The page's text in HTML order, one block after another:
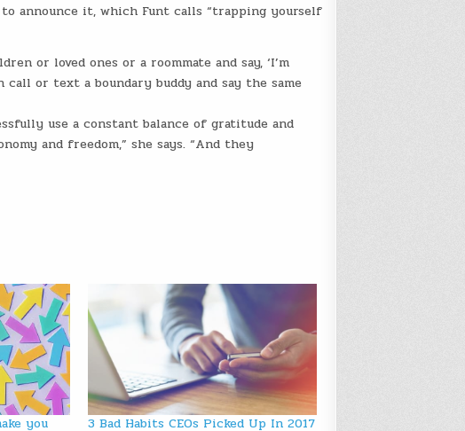
announce it, which Funt calls “trapping yourself
or loved ones or a roommate and say, ‘I’m
call or text a boundary buddy and say the same
use a constant balance of gratitude and
and freedom,” she says. “And they
you
3 Bad Habits CEOs Picked Up In 2017